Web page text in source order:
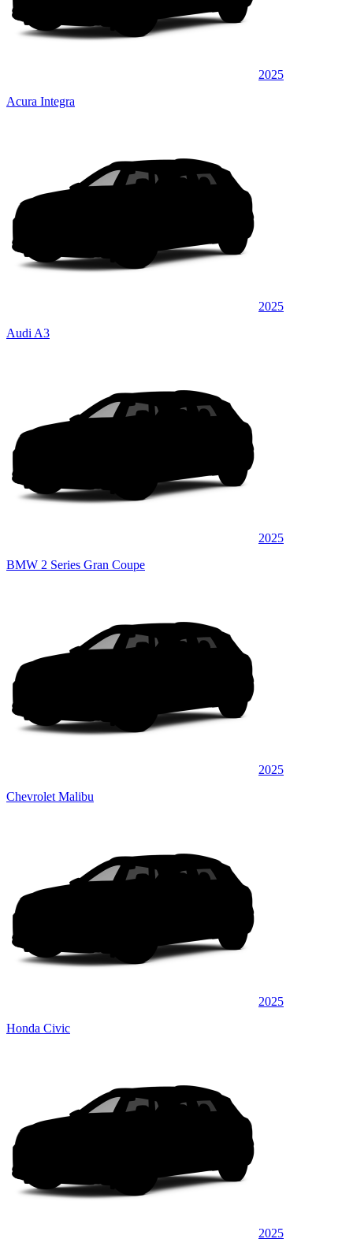
2025
Acura Integra
2025
Audi A3
2025
BMW 2 Series Gran Coupe
2025
Chevrolet Malibu
2025
Honda Civic
2025